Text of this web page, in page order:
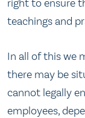
right to ensure
teachings and
In all of this we
there may be
cannot legally
employees,